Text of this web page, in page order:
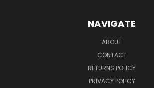
NAVIGATE
ABOUT
CONTACT
RETURNS POLICY
PRIVACY POLICY